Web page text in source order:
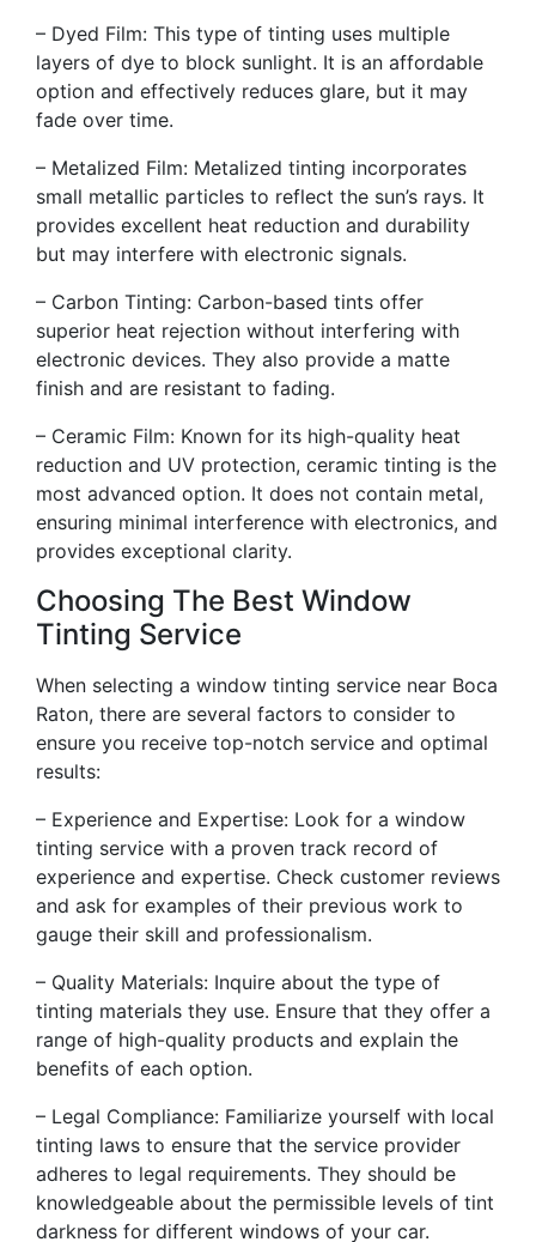
– Dyed Film: This type of tinting uses multiple
layers of dye to block sunlight. It is an affordable
option and effectively reduces glare, but it may
fade over time.
– Metalized Film: Metalized tinting incorporates
small metallic particles to reflect the sun’s rays. It
provides excellent heat reduction and durability
but may interfere with electronic signals.
– Carbon Tinting: Carbon-based tints offer
superior heat rejection without interfering with
electronic devices. They also provide a matte
finish and are resistant to fading.
– Ceramic Film: Known for its high-quality heat
reduction and UV protection, ceramic tinting is the
most advanced option. It does not contain metal,
ensuring minimal interference with electronics, and
provides exceptional clarity.
Choosing The Best Window
Tinting Service
When selecting a window tinting service near Boca
Raton, there are several factors to consider to
ensure you receive top-notch service and optimal
results:
– Experience and Expertise: Look for a window
tinting service with a proven track record of
experience and expertise. Check customer reviews
and ask for examples of their previous work to
gauge their skill and professionalism.
– Quality Materials: Inquire about the type of
tinting materials they use. Ensure that they offer a
range of high-quality products and explain the
benefits of each option.
– Legal Compliance: Familiarize yourself with local
tinting laws to ensure that the service provider
adheres to legal requirements. They should be
knowledgeable about the permissible levels of tint
darkness for different windows of your car.